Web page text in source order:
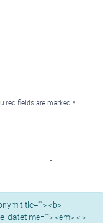
fields are marked *
title=""> <b>
datetime=""> <em> <i>